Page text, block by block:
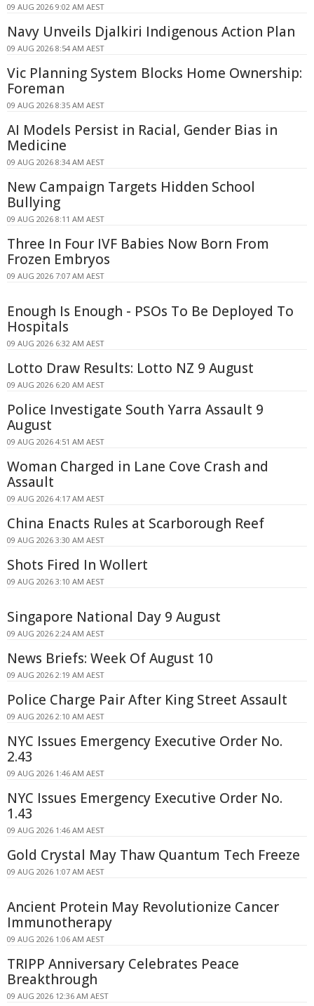
09 AUG 2026 9:02 AM AEST
Navy Unveils Djalkiri Indigenous Action Plan
09 AUG 2026 8:54 AM AEST
Vic Planning System Blocks Home Ownership:
Foreman
09 AUG 2026 8:35 AM AEST
AI Models Persist in Racial, Gender Bias in
Medicine
09 AUG 2026 8:34 AM AEST
New Campaign Targets Hidden School
Bullying
09 AUG 2026 8:11 AM AEST
Three In Four IVF Babies Now Born From
Frozen Embryos
09 AUG 2026 7:07 AM AEST
Enough Is Enough - PSOs To Be Deployed To
Hospitals
09 AUG 2026 6:32 AM AEST
Lotto Draw Results: Lotto NZ 9 August
09 AUG 2026 6:20 AM AEST
Police Investigate South Yarra Assault 9
August
09 AUG 2026 4:51 AM AEST
Woman Charged in Lane Cove Crash and
Assault
09 AUG 2026 4:17 AM AEST
China Enacts Rules at Scarborough Reef
09 AUG 2026 3:30 AM AEST
Shots Fired In Wollert
09 AUG 2026 3:10 AM AEST
Singapore National Day 9 August
09 AUG 2026 2:24 AM AEST
News Briefs: Week Of August 10
09 AUG 2026 2:19 AM AEST
Police Charge Pair After King Street Assault
09 AUG 2026 2:10 AM AEST
NYC Issues Emergency Executive Order No.
2.43
09 AUG 2026 1:46 AM AEST
NYC Issues Emergency Executive Order No.
1.43
09 AUG 2026 1:46 AM AEST
Gold Crystal May Thaw Quantum Tech Freeze
09 AUG 2026 1:07 AM AEST
Ancient Protein May Revolutionize Cancer
Immunotherapy
09 AUG 2026 1:06 AM AEST
TRIPP Anniversary Celebrates Peace
Breakthrough
09 AUG 2026 12:36 AM AEST